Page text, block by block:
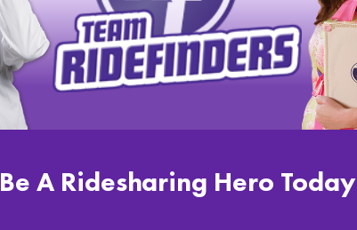
Be A Ridesharing Hero Today